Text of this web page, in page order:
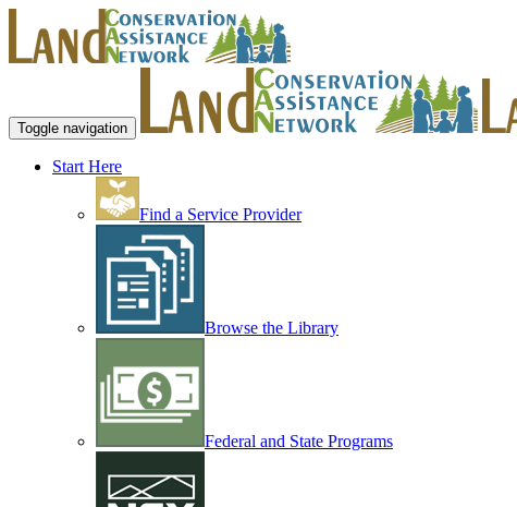
Toggle navigation
Start Here
Find a Service Provider
Browse the Library
Federal and State Programs